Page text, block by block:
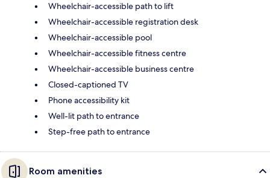
Wheelchair-accessible path to lift
Wheelchair-accessible registration desk
Wheelchair-accessible pool
Wheelchair-accessible fitness centre
Wheelchair-accessible business centre
Closed-captioned TV
Phone accessibility kit
Well-lit path to entrance
Step-free path to entrance
Room amenities